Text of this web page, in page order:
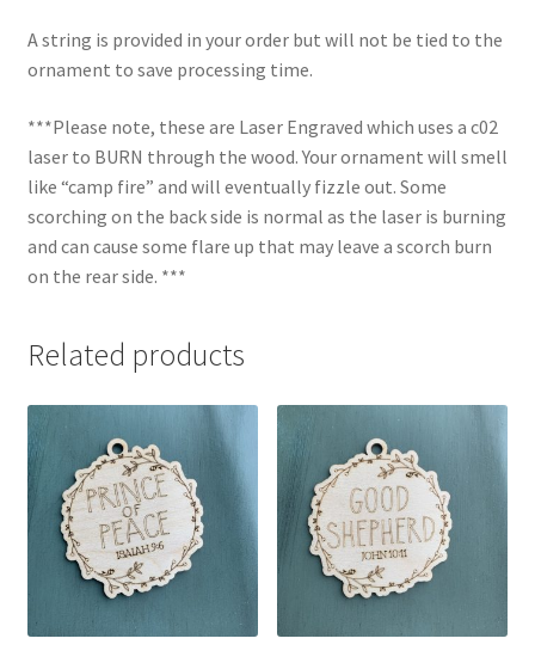
A string is provided in your order but will not be tied to the
ornament to save processing time.
***Please note, these are Laser Engraved which uses a c02
laser to BURN through the wood. Your ornament will smell
like “camp fire” and will eventually fizzle out. Some
scorching on the back side is normal as the laser is burning
and can cause some flare up that may leave a scorch burn
on the rear side. ***
Related products